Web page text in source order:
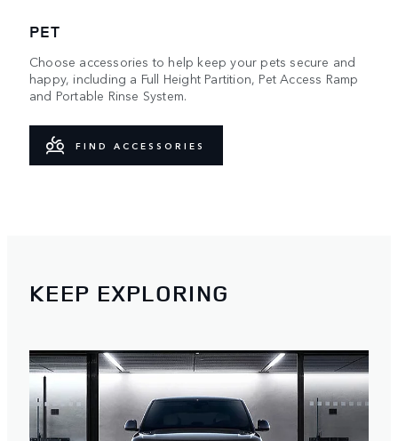
PET
Choose accessories to help keep your pets secure and
happy, including a Full Height Partition, Pet Access Ramp
and Portable Rinse System.
FIND ACCESSORIES
KEEP EXPLORING